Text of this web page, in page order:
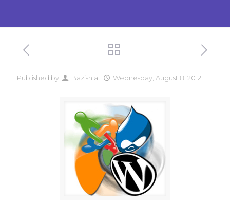
Published by Bazish at Wednesday, August 8, 2012